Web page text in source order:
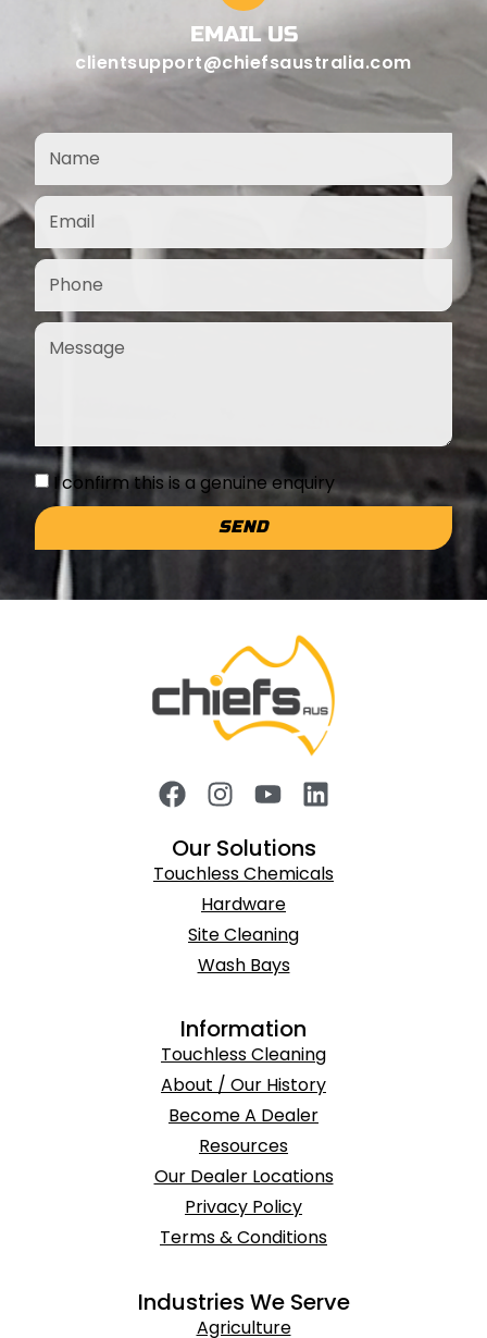
EMAIL US
clientsupport@chiefsaustralia.com
I confirm this is a genuine enquiry
SEND
Our Solutions
Touchless Chemicals
Hardware
Site Cleaning
Wash Bays
Information
Touchless Cleaning
About / Our History
Become A Dealer
Resources
Our Dealer Locations
Privacy Policy
Terms & Conditions
Industries We Serve
Agriculture